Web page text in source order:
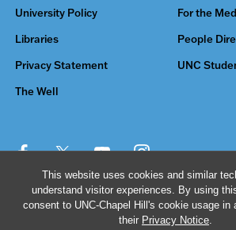
This website uses cookies and similar
understand visitor experiences. By using
consent to UNC-Chapel Hill's cookie usage in
their Privacy Notice.
University Policy For the
Libraries People
Privacy Statement UNC
The Well
© 2026 The University of North Carolina